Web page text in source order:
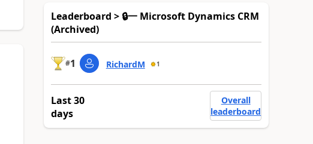
Leaderboard > 🔒一 Microsoft Dynamics CRM
(Archived)
#1 RichardM 1
Last 30
days
Overall
leaderboard